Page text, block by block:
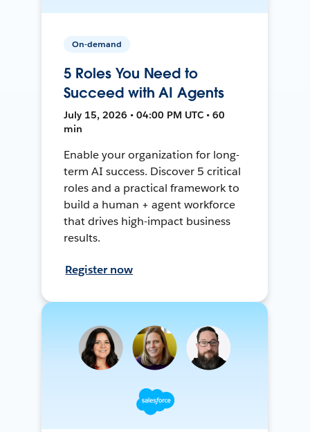
On-demand
5 Roles You Need to
Succeed with AI Agents
July 15, 2026 • 04:00 PM UTC • 60
min
Enable your organization for long-
term AI success. Discover 5 critical
roles and a practical framework to
build a human + agent workforce
that drives high-impact business
results.
Register now